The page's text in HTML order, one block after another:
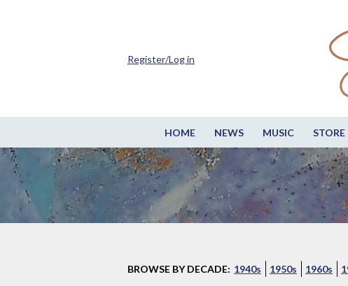
HOME NEWS MUSIC STORE
Register/Log in
BROWSE BY DECADE: 1940s 1950s 1960s